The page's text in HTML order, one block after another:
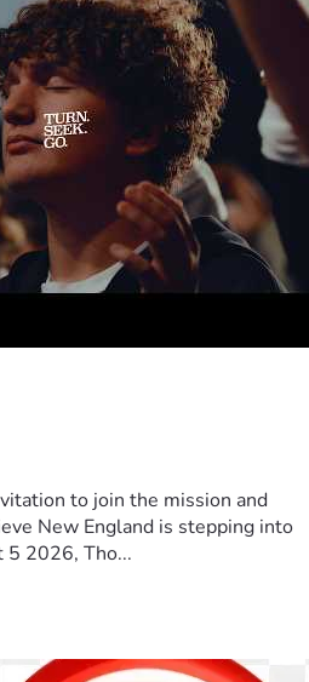
to join the mission and
New England is stepping into
5 2026, Tho...